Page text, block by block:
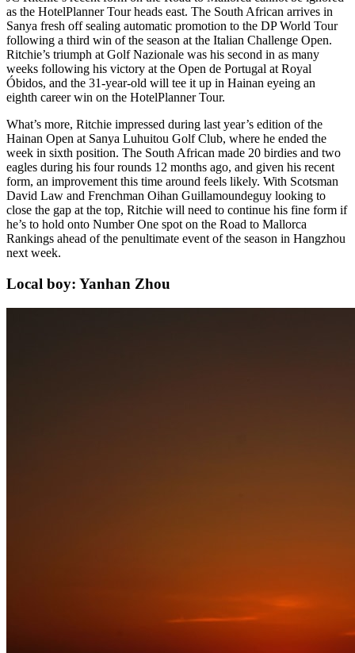
as the HotelPlanner Tour heads east. The South African arrives in
Sanya fresh off sealing automatic promotion to the DP World Tour
following a third win of the season at the Italian Challenge Open.
Ritchie’s triumph at Golf Nazionale was his second in as many
weeks following his victory at the Open de Portugal at Royal
Óbidos, and the 31-year-old will tee it up in Hainan eyeing an
eighth career win on the HotelPlanner Tour.
What’s more, Ritchie impressed during last year’s edition of the
Hainan Open at Sanya Luhuitou Golf Club, where he ended the
week in sixth position. The South African made 20 birdies and two
eagles during his four rounds 12 months ago, and given his recent
form, an improvement this time around feels likely. With Scotsman
David Law and Frenchman Oihan Guillamoundeguy looking to
close the gap at the top, Ritchie will need to continue his fine form if
he’s to hold onto Number One spot on the Road to Mallorca
Rankings ahead of the penultimate event of the season in Hangzhou
next week.
Local boy: Yanhan Zhou